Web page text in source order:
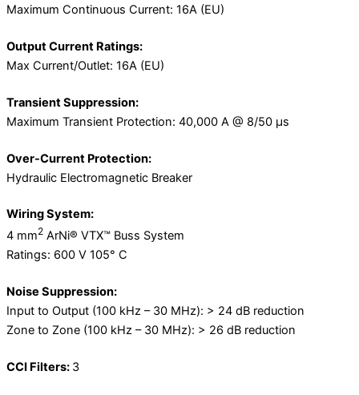
Maximum Continuous Current: 16A (EU)
Output Current Ratings:
Max Current/Outlet: 16A (EU)
Transient Suppression:
Maximum Transient Protection: 40,000 A @ 8/50 μs
Over-Current Protection:
Hydraulic Electromagnetic Breaker
Wiring System:
4 mm2 ArNi® VTX™ Buss System
Ratings: 600 V 105° C
Noise Suppression:
Input to Output (100 kHz – 30 MHz): > 24 dB reduction
Zone to Zone (100 kHz – 30 MHz): > 26 dB reduction
CCI Filters: 3